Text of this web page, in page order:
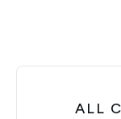
ALL